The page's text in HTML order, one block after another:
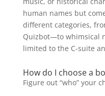
human names but
different categories,
Quizbot—to whimsical
limited to the C-suite
How do I choose a
Figure out “who” your